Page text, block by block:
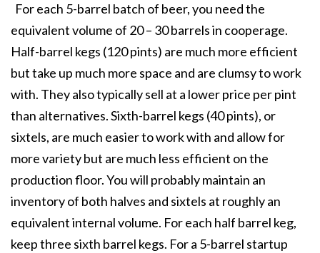
For each 5-barrel batch of beer, you need the
equivalent volume of 20 – 30 barrels in cooperage.
Half-barrel kegs (120 pints) are much more efficient
but take up much more space and are clumsy to work
with. They also typically sell at a lower price per pint
than alternatives. Sixth-barrel kegs (40 pints), or
sixtels, are much easier to work with and allow for
more variety but are much less efficient on the
production floor. You will probably maintain an
inventory of both halves and sixtels at roughly an
equivalent internal volume. For each half barrel keg,
keep three sixth barrel kegs. For a 5-barrel startup